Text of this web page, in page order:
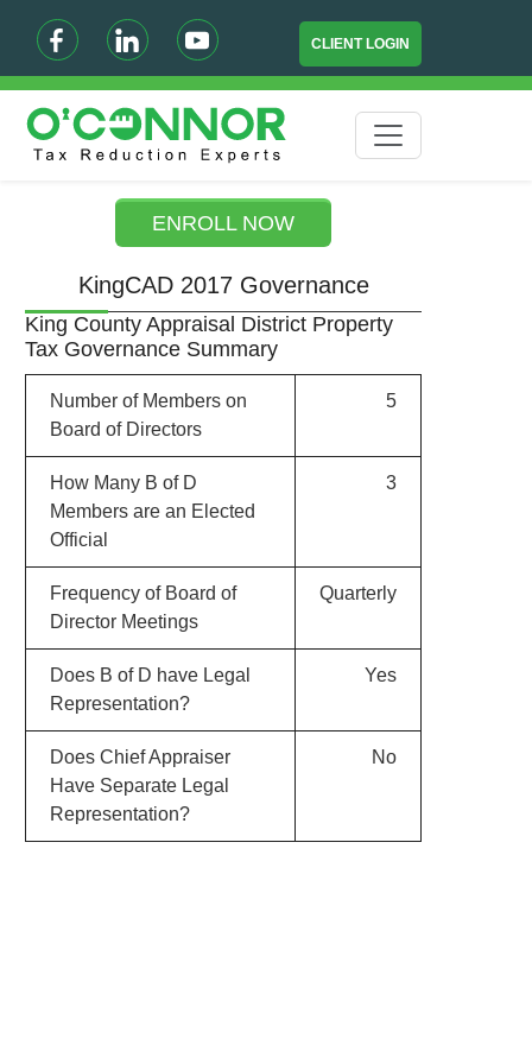
CLIENT LOGIN
ENROLL NOW
KingCAD 2017 Governance
King County Appraisal District Property
Tax Governance Summary
Number of Members on
Board of Directors
5
How Many B of D
Members are an Elected
Official
3
Frequency of Board of
Director Meetings
Quarterly
Does B of D have Legal
Representation?
Yes
Does Chief Appraiser
Have Separate Legal
Representation?
No